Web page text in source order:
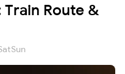
Train Route &
Sun